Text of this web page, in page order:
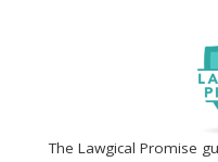
The Lawgical Promise